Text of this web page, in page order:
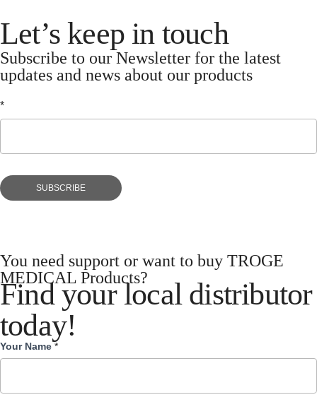
Let’s keep in touch
Subscribe to our Newsletter for the latest
updates and news about our products
Let’s
keep
*
SUBSCRIBE
You need support or want to buy TROGE
MEDICAL Products?
Find your local distributor
today!
Find
Your Name *